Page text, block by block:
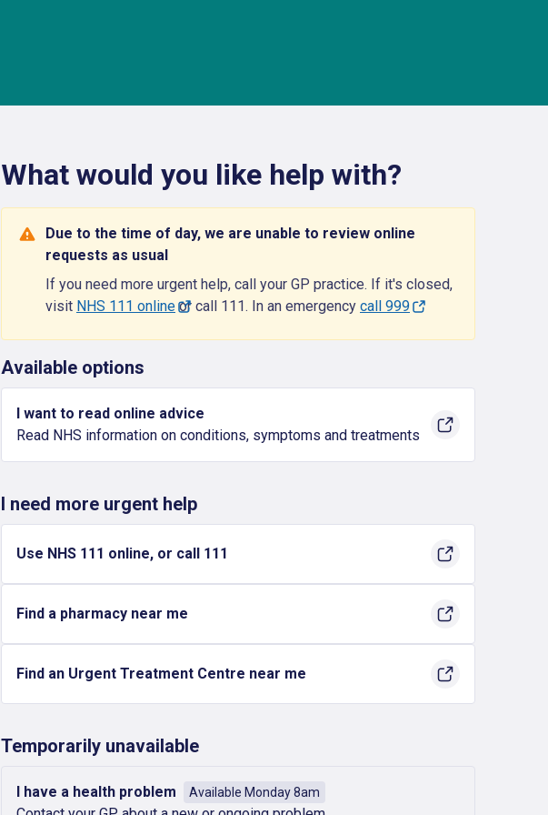
What would you like help with?
Due to the time of day, we are unable to review online
requests as usual
If you need more urgent help, call your GP practice. If it's closed,
visit NHS 111 onlineor call 111. In an emergency call 999
Available options
I want to read online advice
Read NHS information on conditions, symptoms and treatments
I need more urgent help
Use NHS 111 online, or call 111
Find a pharmacy near me
Find an Urgent Treatment Centre near me
Temporarily unavailable
I have a health problem Available Monday 8am